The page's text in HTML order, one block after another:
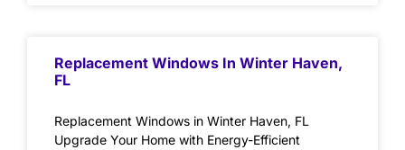
Replacement Windows In Winter Haven,
FL
Replacement Windows in Winter Haven, FL
Upgrade Your Home with Energy-Efficient